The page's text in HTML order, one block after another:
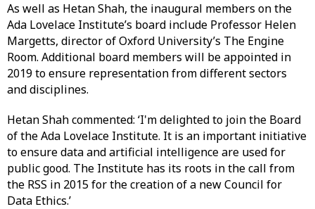
As well as Hetan Shah, the inaugural members on the
Ada Lovelace Institute’s board include Professor Helen
Margetts, director of Oxford University’s The Engine
Room. Additional board members will be appointed in
2019 to ensure representation from different sectors
and disciplines.
Hetan Shah commented: ‘I'm delighted to join the Board
of the Ada Lovelace Institute. It is an important initiative
to ensure data and artificial intelligence are used for
public good. The Institute has its roots in the call from
the RSS in 2015 for the creation of a new Council for
Data Ethics.’